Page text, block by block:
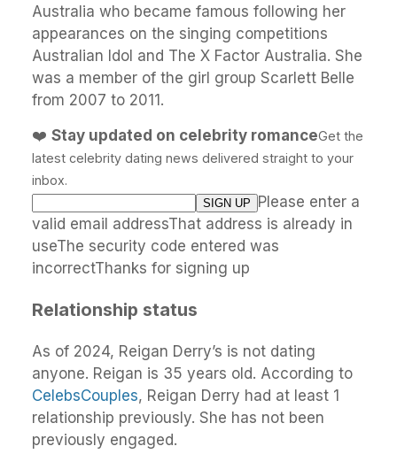
Australia who became famous following her
appearances on the singing competitions
Australian Idol and The X Factor Australia. She
was a member of the girl group Scarlett Belle
from 2007 to 2011.
❤️ Stay updated on celebrity romanceGet the
latest celebrity dating news delivered straight to your
inbox.
Please enter a
valid email addressThat address is already in
useThe security code entered was
incorrectThanks for signing up
Relationship status
As of 2024, Reigan Derry’s is not dating
anyone. Reigan is 35 years old. According to
CelebsCouples, Reigan Derry had at least 1
relationship previously. She has not been
previously engaged.